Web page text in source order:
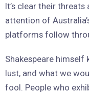
It’s clear their
attention of
platforms follow
Shakespeare himself
lust, and what we
fool. People who